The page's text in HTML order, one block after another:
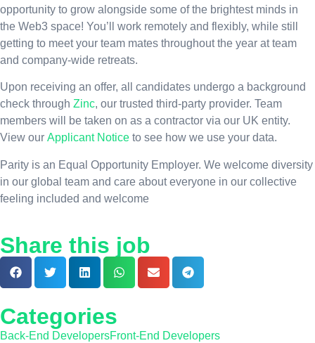
opportunity to grow alongside some of the brightest minds in
the Web3 space! You’ll work remotely and flexibly, while still
getting to meet your team mates throughout the year at team
and company-wide retreats.
Upon receiving an offer, all candidates undergo a background
check through Zinc, our trusted third-party provider. Team
members will be taken on as a contractor via our UK entity.
View our Applicant Notice to see how we use your data.
Parity is an Equal Opportunity Employer. We welcome diversity
in our global team and care about everyone in our collective
feeling included and welcome
Share this job
Categories
Back-End DevelopersFront-End Developers